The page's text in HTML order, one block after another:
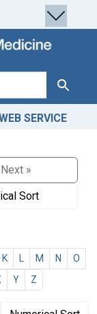
Search
SERVICE
Next »
Sort
K M N
O
Y Z